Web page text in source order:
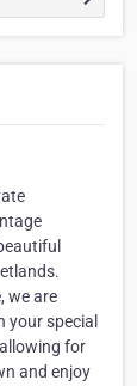
we are
your special
for
and enjoy